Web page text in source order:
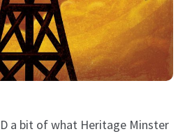
a bit of what Heritage Minster